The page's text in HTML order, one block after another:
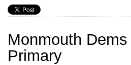
Monmouth
Primary